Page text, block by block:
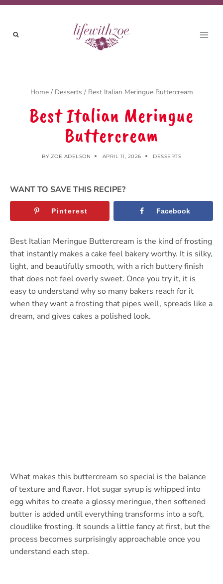
Skip
content
Home / Desserts / Best Italian Meringue Buttercream
Best Italian Meringue
Buttercream
BY ZOE ADELSON APRIL 11, 2026 DESSERTS
WANT TO SAVE THIS RECIPE?
Pinterest Facebook
Best Italian Meringue Buttercream is the kind of frosting
that instantly makes a cake feel bakery worthy. It is silky,
light, and beautifully smooth, with a rich buttery finish
that does not feel overly sweet. Once you try it, it is
easy to understand why so many bakers reach for it
when they want a frosting that pipes well, spreads like a
dream, and gives cakes a polished look.
What makes this buttercream so special is the balance
of texture and flavor. Hot sugar syrup is whipped into
egg whites to create a glossy meringue, then softened
butter is added until everything transforms into a soft,
cloudlike frosting. It sounds a little fancy at first, but the
process becomes surprisingly approachable once you
understand each step.